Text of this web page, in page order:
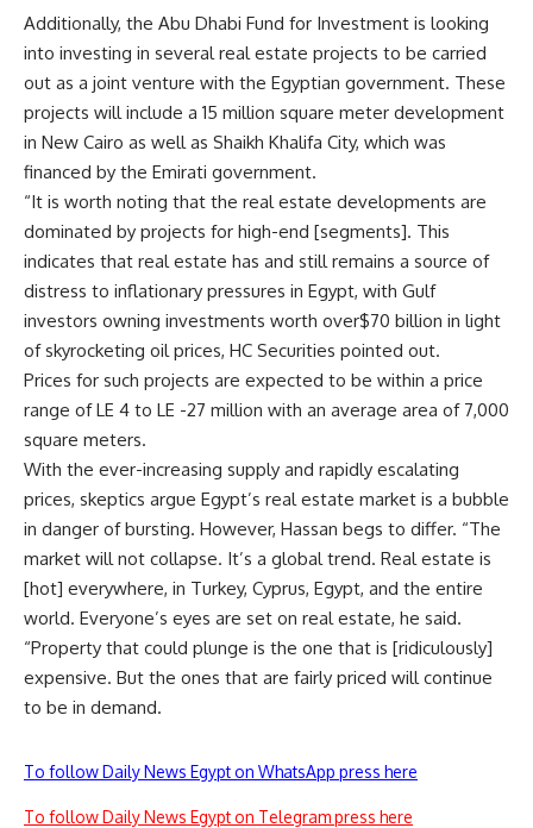
Additionally, the Abu Dhabi Fund for Investment is looking
into investing in several real estate projects to be carried
out as a joint venture with the Egyptian government. These
projects will include a 15 million square meter development
in New Cairo as well as Shaikh Khalifa City, which was
financed by the Emirati government.
“It is worth noting that the real estate developments are
dominated by projects for high-end [segments]. This
indicates that real estate has and still remains a source of
distress to inflationary pressures in Egypt, with Gulf
investors owning investments worth over$70 billion in light
of skyrocketing oil prices, HC Securities pointed out.
Prices for such projects are expected to be within a price
range of LE 4 to LE -27 million with an average area of 7,000
square meters.
With the ever-increasing supply and rapidly escalating
prices, skeptics argue Egypt’s real estate market is a bubble
in danger of bursting. However, Hassan begs to differ. “The
market will not collapse. It’s a global trend. Real estate is
[hot] everywhere, in Turkey, Cyprus, Egypt, and the entire
world. Everyone’s eyes are set on real estate, he said.
“Property that could plunge is the one that is [ridiculously]
expensive. But the ones that are fairly priced will continue
to be in demand.
To follow Daily News Egypt on WhatsApp press here
To follow Daily News Egypt on Telegram press here